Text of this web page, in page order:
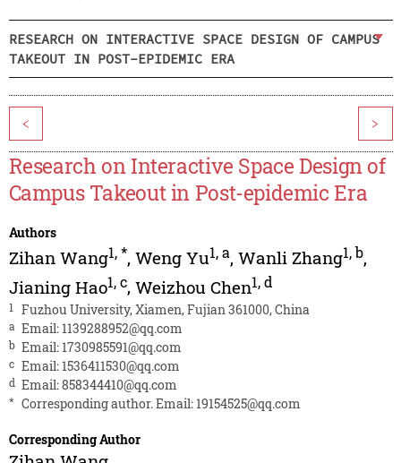
RESEARCH ON INTERACTIVE SPACE DESIGN OF CAMPUS
TAKEOUT IN POST-EPIDEMIC ERA
< >
Research on Interactive Space Design of
Campus Takeout in Post-epidemic Era
Authors
Zihan Wang1,*, Weng Yu1,a, Wanli Zhang1,b,
Jianing Hao1,c, Weizhou Chen1,d
1 Fuzhou University, Xiamen, Fujian 361000, China
a Email:1139288952@qq.com
b Email:1730985591@qq.com
c Email:1536411530@qq.com
d Email:858344410@qq.com
* Corresponding author. Email:19154525@qq.com
Corresponding Author